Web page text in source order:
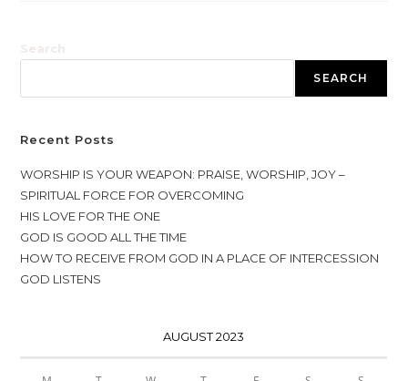
SEARCH
Recent Posts
WORSHIP IS YOUR WEAPON: PRAISE, WORSHIP, JOY –
SPIRITUAL FORCE FOR OVERCOMING
HIS LOVE FOR THE ONE
GOD IS GOOD ALL THE TIME
HOW TO RECEIVE FROM GOD IN A PLACE OF INTERCESSION
GOD LISTENS
AUGUST 2023